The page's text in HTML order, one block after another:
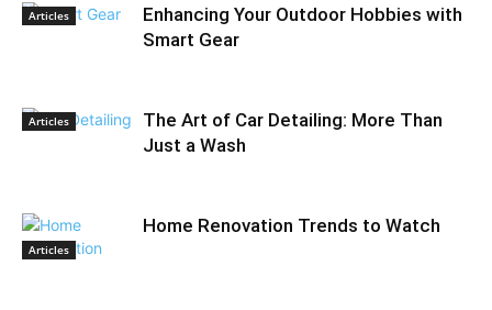
Articles
Enhancing Your Outdoor Hobbies with
Smart Gear
Articles
The Art of Car Detailing: More Than
Just a Wash
Articles
Home Renovation Trends to Watch